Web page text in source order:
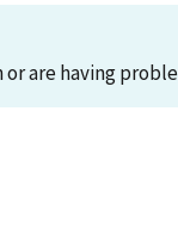
are having